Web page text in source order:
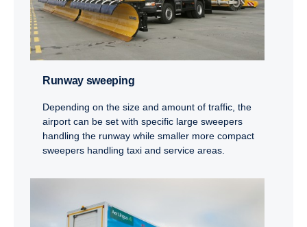
Runway sweeping
Depending on the size and amount of traffic, the
airport can be set with specific large sweepers
handling the runway while smaller more compact
sweepers handling taxi and service areas.